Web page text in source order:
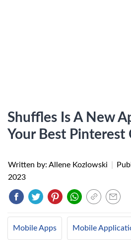
Shuffles Is A New
Your Best Pinterest
Written by: Allene Kozlowski
2023
Mobile Apps Mobile